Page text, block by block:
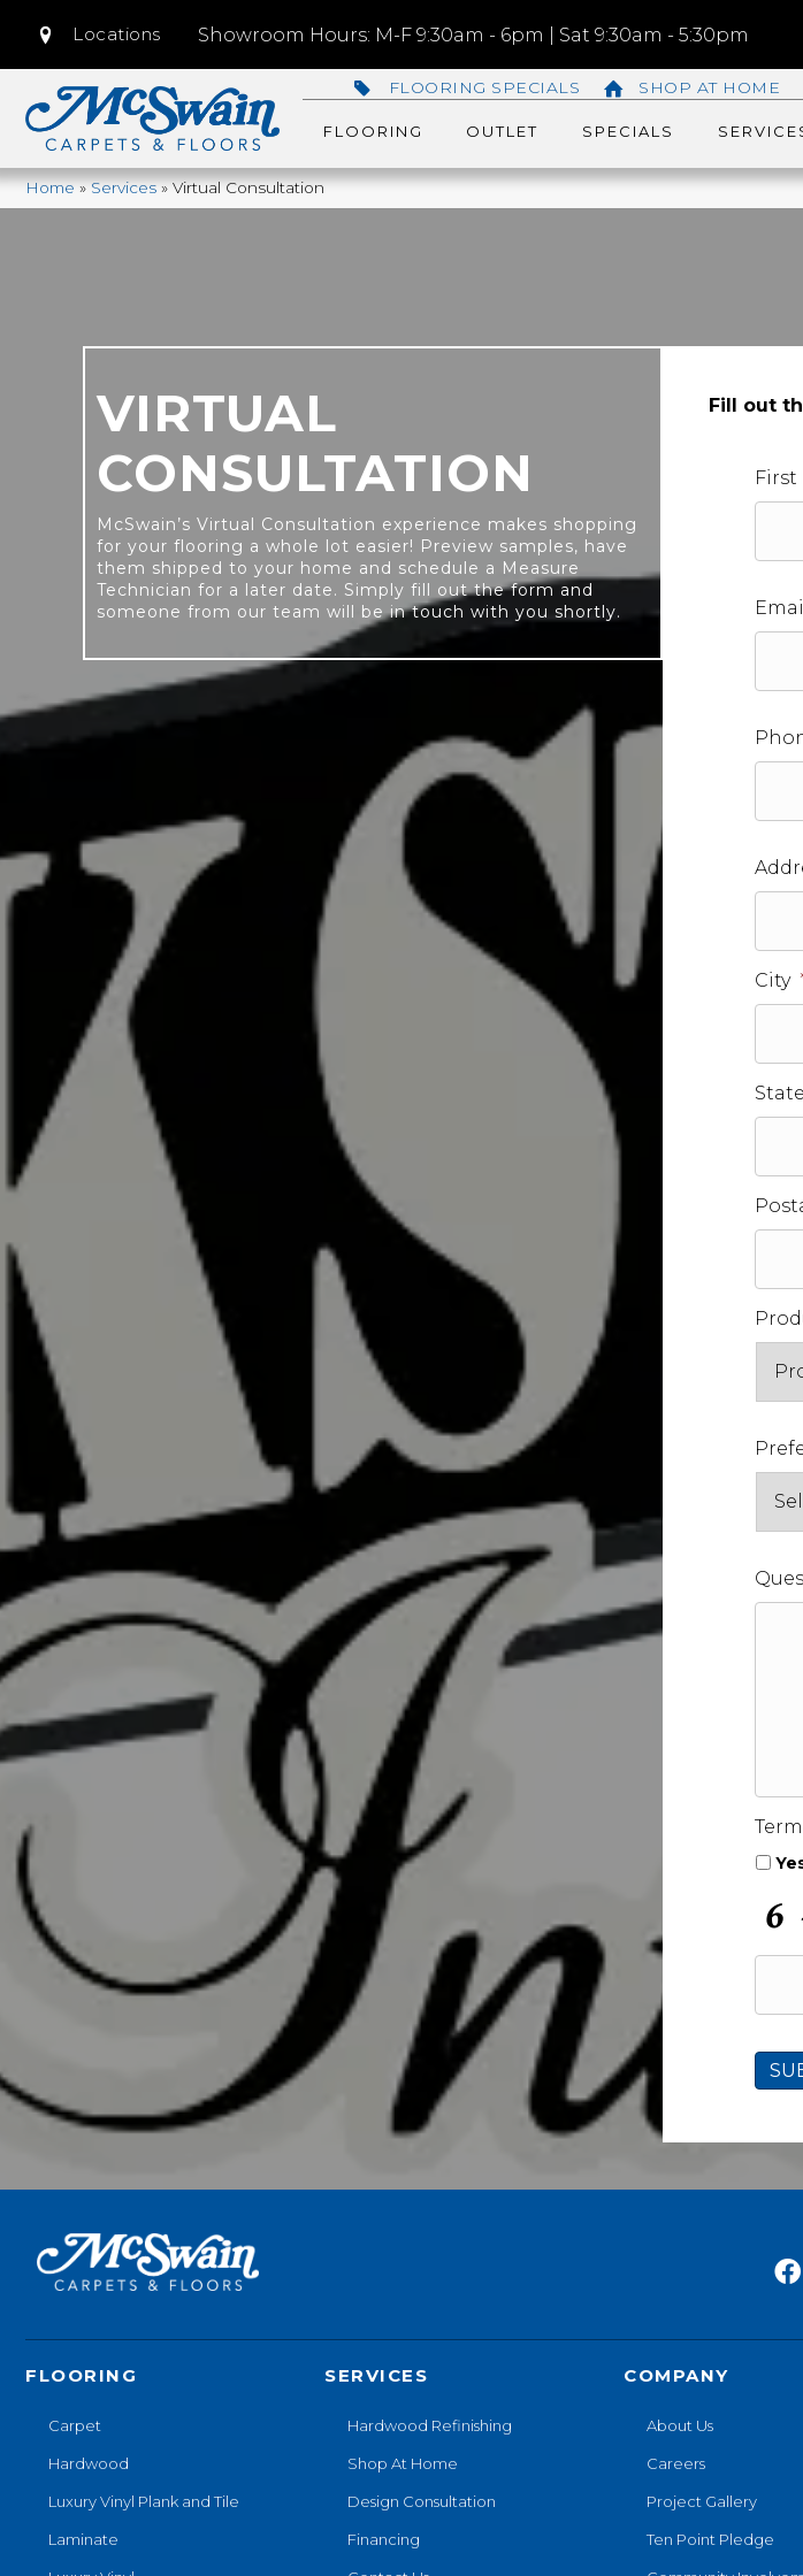
Locations Showroom Hours: M-F 9:30am - 6pm | Sat 9:30am - 5:30pm
FLOORING SPECIALS SHOP AT HOME
FLOORING OUTLET SPECIALS
Home»Services»Virtual Consultation
VIRTUAL
CONSULTATION
McSwain’s Virtual Consultation experience makes shopping
for your flooring a whole lot easier! Preview samples, have
them shipped to your home and schedule a Measure
Technician for a later date. Simply fill out the form and
someone from our team will be in touch with you shortly.
Fill out
First
Email
City
State
A
H
FLOORING
Carpet
Hardwood
Luxury Vinyl Plank and Tile
Laminate
SERVICES
Hardwood Refinishing
Shop At Home
Design Consultation
Financing
COMPANY
About Us
Careers
Project Gallery
Ten Point Pledge